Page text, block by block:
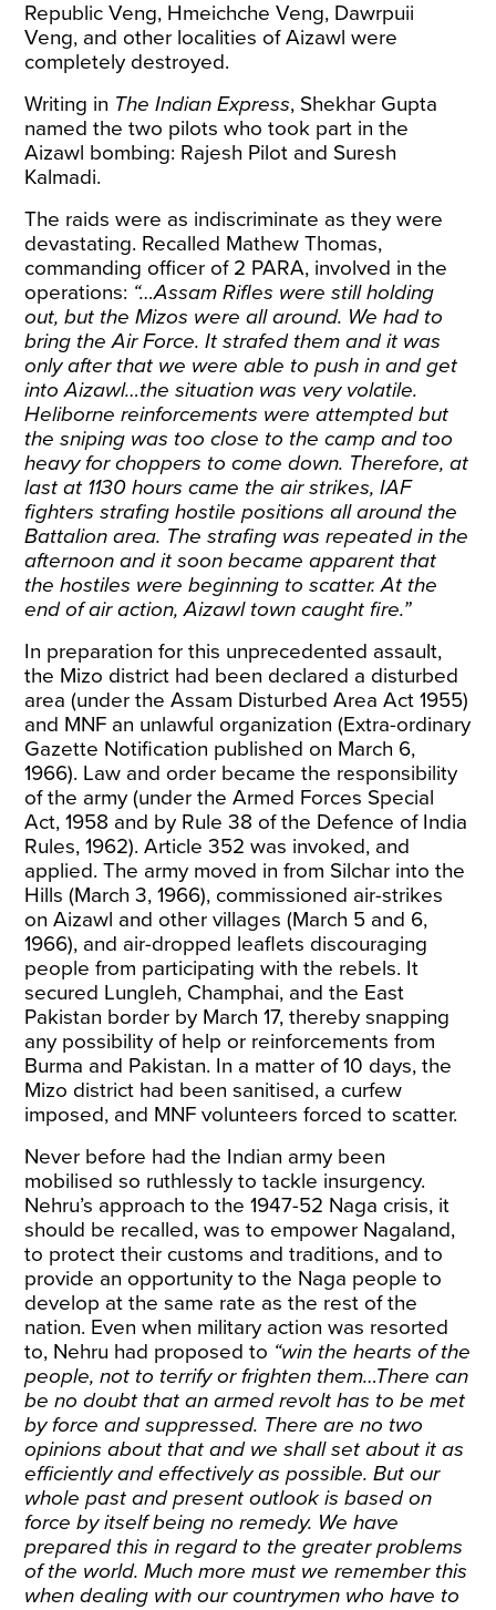
Republic Veng, Hmeichche Veng, Dawrpuii
Veng, and other localities of Aizawl were
completely destroyed.
Writing in The Indian Express, Shekhar Gupta
named the two pilots who took part in the
Aizawl bombing: Rajesh Pilot and Suresh
Kalmadi.
The raids were as indiscriminate as they were
devastating. Recalled Mathew Thomas,
commanding officer of 2 PARA, involved in the
operations: “…Assam Rifles were still holding
out, but the Mizos were all around. We had to
bring the Air Force. It strafed them and it was
only after that we were able to push in and get
into Aizawl…the situation was very volatile.
Heliborne reinforcements were attempted but
the sniping was too close to the camp and too
heavy for choppers to come down. Therefore, at
last at 1130 hours came the air strikes, IAF
fighters strafing hostile positions all around the
Battalion area. The strafing was repeated in the
afternoon and it soon became apparent that
the hostiles were beginning to scatter. At the
end of air action, Aizawl town caught fire.”
In preparation for this unprecedented assault,
the Mizo district had been declared a disturbed
area (under the Assam Disturbed Area Act 1955)
and MNF an unlawful organization (Extra-ordinary
Gazette Notification published on March 6,
1966). Law and order became the responsibility
of the army (under the Armed Forces Special
Act, 1958 and by Rule 38 of the Defence of India
Rules, 1962). Article 352 was invoked, and
applied. The army moved in from Silchar into the
Hills (March 3, 1966), commissioned air-strikes
on Aizawl and other villages (March 5 and 6,
1966), and air-dropped leaflets discouraging
people from participating withthe rebels. It
secured Lungleh, Champhai, and the East
Pakistan border by March 17, thereby snapping
any possibility of help or reinforcements from
Burma and Pakistan. In a matter of 10 days, the
Mizo district had been sanitised, a curfew
imposed, and MNF volunteersforced to scatter.
Never before had the Indian army been
mobilised so ruthlessly to tackle insurgency.
Nehru’s approach to the 1947-52 Naga crisis, it
should be recalled, was to empower Nagaland,
to protect their customs and traditions, and to
provide an opportunity to the Naga people to
develop at the same rate as the rest of the
nation. Even when military action was resorted
to, Nehru had proposed to “win the hearts of the
people, not to terrify or frighten them…There can
be no doubt that an armed revolt has to be met
by force and suppressed. There are no two
opinions about that and we shall set about it as
efficiently and effectively as possible. But our
whole past and present outlook is based on
force by itself being no remedy. We have
prepared this in regard to the greater problems
of the world. Much more must we remember this
when dealing with our countrymen who have to